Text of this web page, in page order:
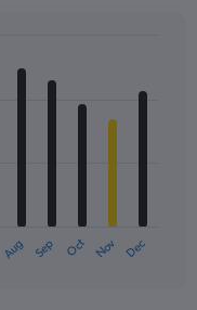
Aug Sep Oct Nov Dec